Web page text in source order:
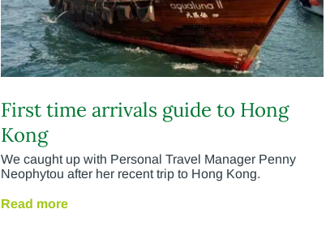
First time arrivals guide to Hong
Kong
We caught up with Personal Travel Manager Penny
Neophytou after her recent trip to Hong Kong.
Read more